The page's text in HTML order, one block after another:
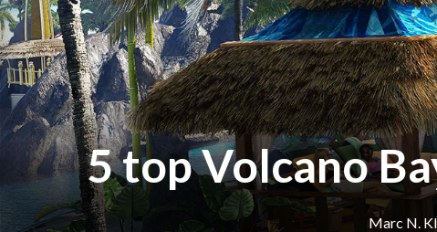
5 top Volcano
Marc N.